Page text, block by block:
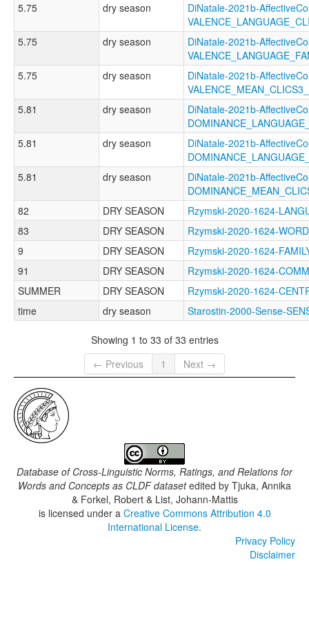
5.75
dry season
DiNatale-2021b-
5.75
dry season
DiNatale-2021b-
5.75
dry season
DiNatale-2021b-
5.81
dry season
DiNatale-2021b-
5.81
dry season
DiNatale-2021b-
5.81
dry season
DiNatale-2021b-
82
DRY SEASON
Rzymski-2020-1624-
83
DRY SEASON
Rzymski-2020-1624-
9
DRY SEASON
Rzymski-2020-1624-
91
DRY SEASON
Rzymski-2020-1624-
SUMMER
DRY SEASON
Rzymski-2020-1624-
time
dry season Starostin-2000-Sense-
Showing 1 to 33 of 33 entries
← Previous
1 Next →
Database of Cross-Linguistic Norms, Ratings, and Relations for
Words and Concepts as CLDF datasetedited by Tjuka, Annika
& Forkel, Robert & List, Johann-Mattis
is licensed under a Creative Commons Attribution 4.0
International License.
Privacy Policy
Disclaimer